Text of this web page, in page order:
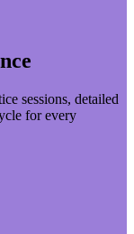
sessions, detailed
for every